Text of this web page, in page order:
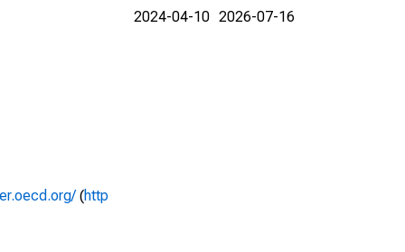
(http
2024-04-10 2026-07-16